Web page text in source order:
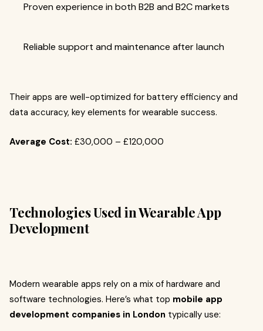
Proven experience in both B2B and B2C markets
Reliable support and maintenance after launch
Their apps are well-optimized for battery efficiency and
data accuracy, key elements for wearable success.
Average Cost: £30,000 – £120,000
Technologies Used in Wearable App
Development
Modern wearable apps rely on a mix of hardware and
software technologies. Here’s what top mobile app
development companies in London typically use: